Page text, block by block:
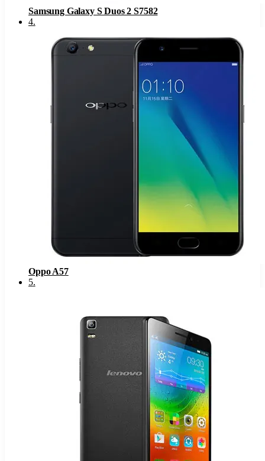
Samsung Galaxy S Duos 2 S7582
4.
Oppo A57
5.